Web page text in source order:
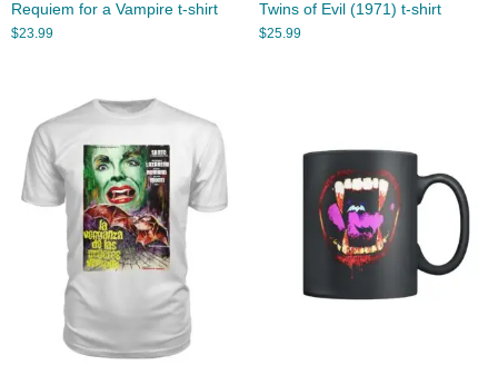
Requiem for a Vampire t-shirt
$23.99
Twins of Evil (1971) t-shirt
$25.99